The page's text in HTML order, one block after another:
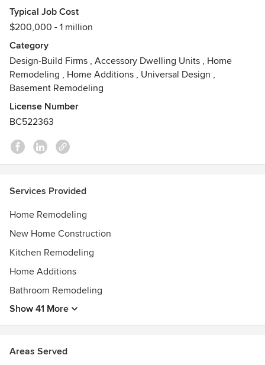
Best of Houzz Design and Service Awards, Chrysalis
Awards, Remodeler of Merit Awards, Contractor of the Year
Awards, AIA, Housing First MN, Remodelers Advantage.
Typical Job Cost
$200,000 - 1 million
Category
Design-Build Firms , Accessory Dwelling Units , Home
Remodeling , Home Additions , Universal Design ,
Basement Remodeling
License Number
BC522363
Services Provided
Home Remodeling
New Home Construction
Kitchen Remodeling
Home Additions
Bathroom Remodeling
Show 41 More
Areas Served